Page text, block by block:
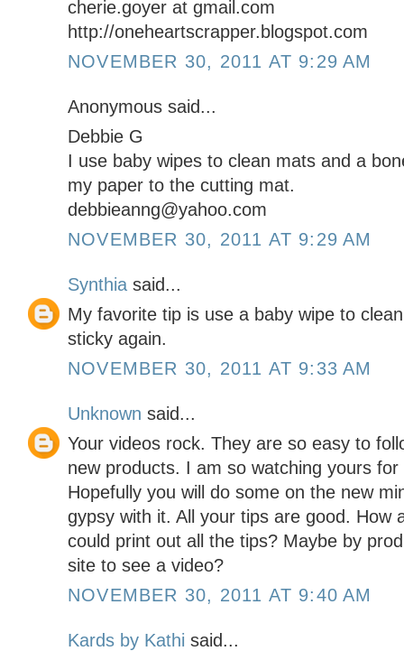
cherie.goyer at gmail.com
http://oneheartscrapper.blogspot.com
NOVEMBER 30, 2011 AT 9:29 AM
Anonymous said...
Debbie G
I use baby wipes to clean mats and a
my paper to the cutting mat.
debbieanng@yahoo.com
NOVEMBER 30, 2011 AT 9:29 AM
Synthia said...
My favorite tip is use a baby wipe to
sticky again.
NOVEMBER 30, 2011 AT 9:33 AM
Unknown said...
Your videos rock. They are so easy to
new products. I am so watching yours
Hopefully you will do some on the new
gypsy with it. All your tips are good. How
could print out all the tips? Maybe by
site to see a video?
NOVEMBER 30, 2011 AT 9:40 AM
Kards by Kathi said...